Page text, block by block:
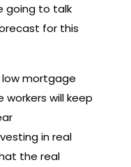
going to talk
for this
mortgage
will keep
in real
the real